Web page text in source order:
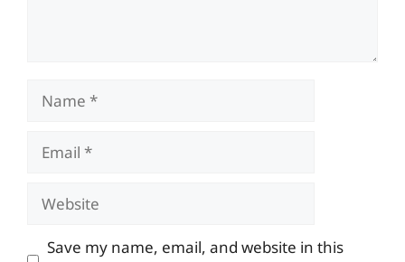
Name
Email
Website
Save my name, email, and website in this